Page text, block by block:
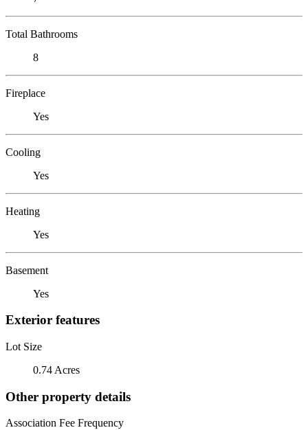
Total Bathrooms
8
Fireplace
Yes
Cooling
Yes
Heating
Yes
Basement
Yes
Exterior features
Lot Size
0.74 Acres
Other property details
Association Fee Frequency